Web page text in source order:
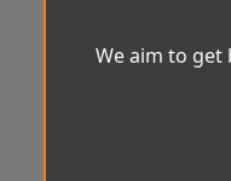
We aim to get